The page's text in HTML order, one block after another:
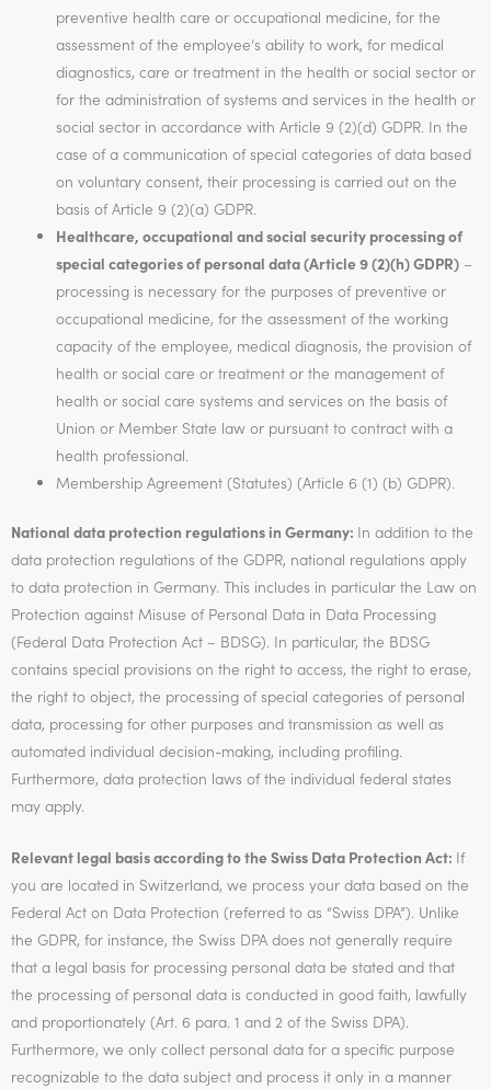
preventive health care or occupational medicine, for the
assessment of the employee’s ability to work, for medical
diagnostics, care or treatment in the health or social sector or
for the administration of systems and services in the health or
social sector in accordance with Article 9 (2)(d) GDPR. In the
case of a communication of special categories of data based
on voluntary consent, their processing is carried out on the
basis of Article 9 (2)(a) GDPR.
Healthcare, occupational and social security processing of
special categories of personal data (Article 9 (2)(h) GDPR) –
processing is necessary for the purposes of preventive or
occupational medicine, for the assessment of the working
capacity of the employee, medical diagnosis, the provision of
health or social care or treatment or the management of
health or social care systems and services on the basis of
Union or Member State law or pursuant to contract with a
health professional.
Membership Agreement (Statutes) (Article 6 (1) (b) GDPR).
National data protection regulations in Germany: In addition to the
data protection regulations of the GDPR, national regulations apply
to data protection in Germany. This includes in particular the Law on
Protection against Misuse of Personal Data in Data Processing
(Federal Data Protection Act – BDSG). In particular, the BDSG
contains special provisions on the right to access, the right to erase,
the right to object, the processing of special categories of personal
data, processing for other purposes and transmission as well as
automated individual decision-making, including profiling.
Furthermore, data protection laws of the individual federal states
may apply.
Relevant legal basis according to the Swiss Data Protection Act: If
you are located in Switzerland, we process your data based on the
Federal Act on Data Protection (referred to as “Swiss DPA”). Unlike
the GDPR, for instance, the Swiss DPA does not generally require
that a legal basis for processing personal data be stated and that
the processing of personal data is conducted in good faith, lawfully
and proportionately (Art. 6 para. 1 and 2 of the Swiss DPA).
Furthermore, we only collect personal data for a specific purpose
recognizable to the data subject and process it only in a manner